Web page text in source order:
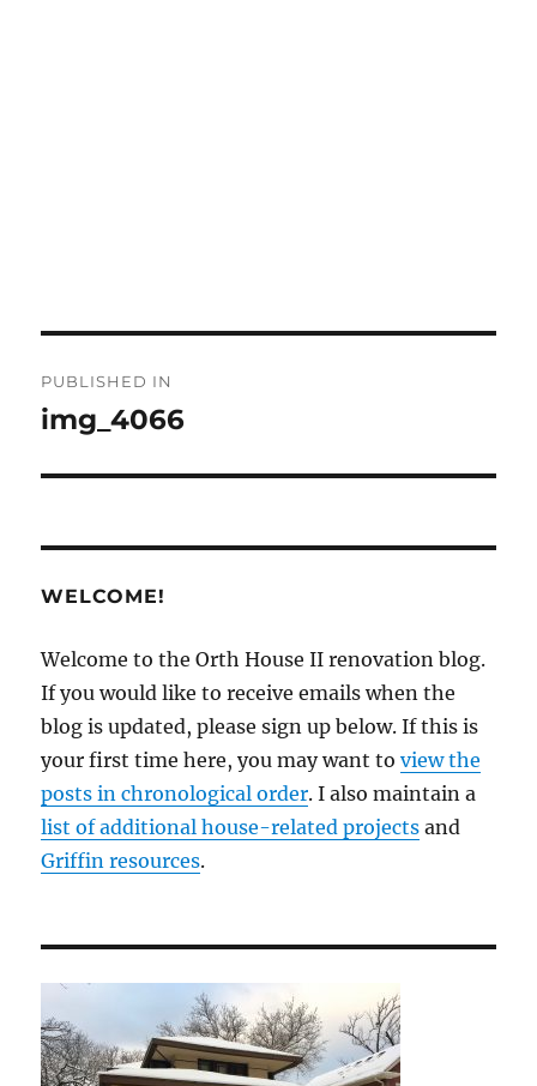
navigation
PUBLISHED IN
img_4066
WELCOME!
Welcome to the Orth House II renovation blog.
If you would like to receive emails when the
blog is updated, please sign up below. If this is
your first time here, you may want toview the
posts in chronological order. I also maintain a
list of additional house-related projects and
Griffin resources.